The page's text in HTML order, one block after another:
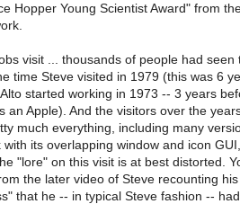
Hopper Young Scientist Award" from
visit ... thousands of people had seen
time Steve visited in 1979 (this was 6
started working in 1973 -- 3 years
an Apple). And the visitors over the
much everything, including many
with its overlapping window and icon
"lore" on this visit is at best distorted.
the later video of Steve recounting his
that he -- in typical Steve fashion --